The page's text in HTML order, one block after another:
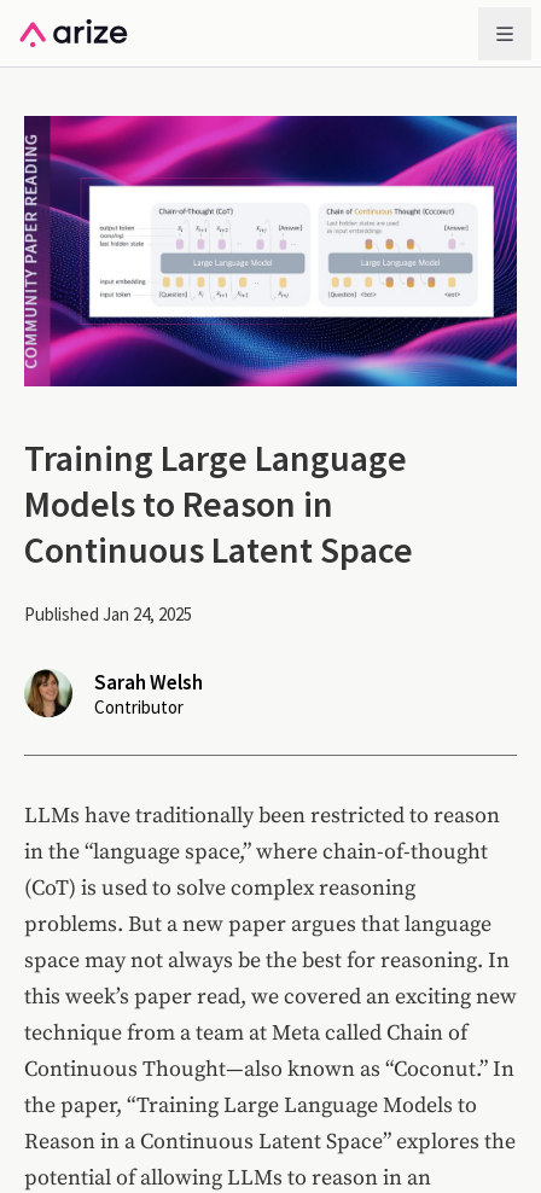
Training Large Language
Models to Reason in
Continuous Latent Space
Published Jan 24, 2025
Sarah Welsh
Contributor
LLMs have traditionally been restricted to reason
in the “language space,” where chain-of-thought
(CoT) is used to solve complex reasoning
problems. But a new paper argues that language
space may not always be the best for reasoning. In
this week’s paper read, we covered an exciting new
technique from a team at Meta called Chain of
Continuous Thought—also known as “Coconut.” In
the paper, “Training Large Language Models to
Reason in a Continuous Latent Space” explores the
potential of allowing LLMs to reason in an